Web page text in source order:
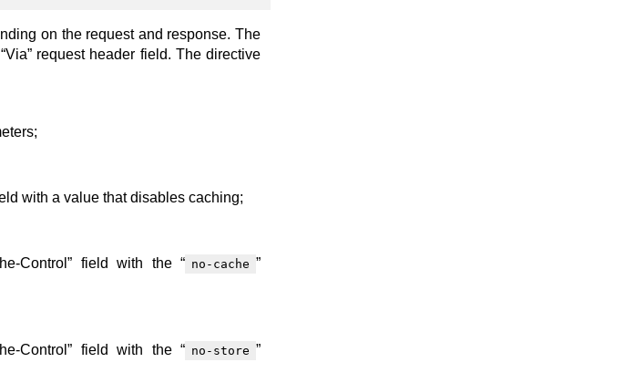
on the request and response. The
request header field. The directive
with a value that disables caching;
Control” field with the “ no-cache ”
Control” field with the “ no-store ”